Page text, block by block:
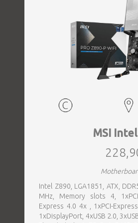
MSI
Intel Z890, LGA1851, ATX,
MHz, Memory slots 4,
Express 4.0 4x , 1xPCI-
1xDisplayPort, 4xUSB 2.0,